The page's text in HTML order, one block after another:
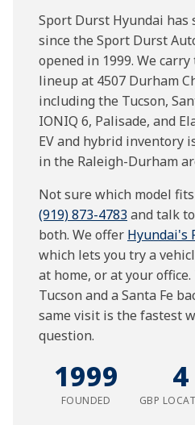
Sport Durst Hyundai has
since the Sport Durst
opened in 1999. We
lineup at 4507 Durham
including the Tucson,
IONIQ 6, Palisade, and
EV and hybrid inventory
in the Raleigh-Durham
Not sure which model
(919) 873-4783 and talk
both. We offer Hyundai's
which lets you try a
at home, or at your
Tucson and a Santa Fe
same visit is the fastest
question.
1999
FOUNDED
4
GBP